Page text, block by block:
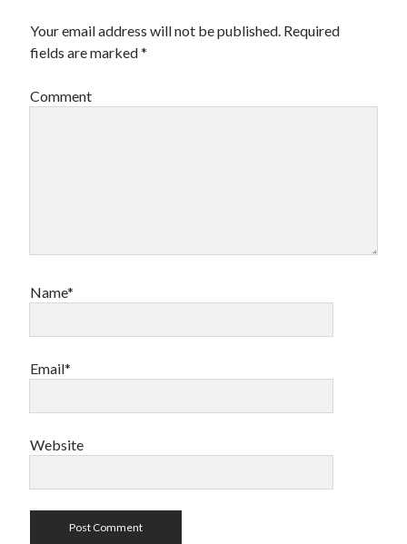
Your email address will not be published. Required
fields are marked*
Comment
Name*
Email*
Website